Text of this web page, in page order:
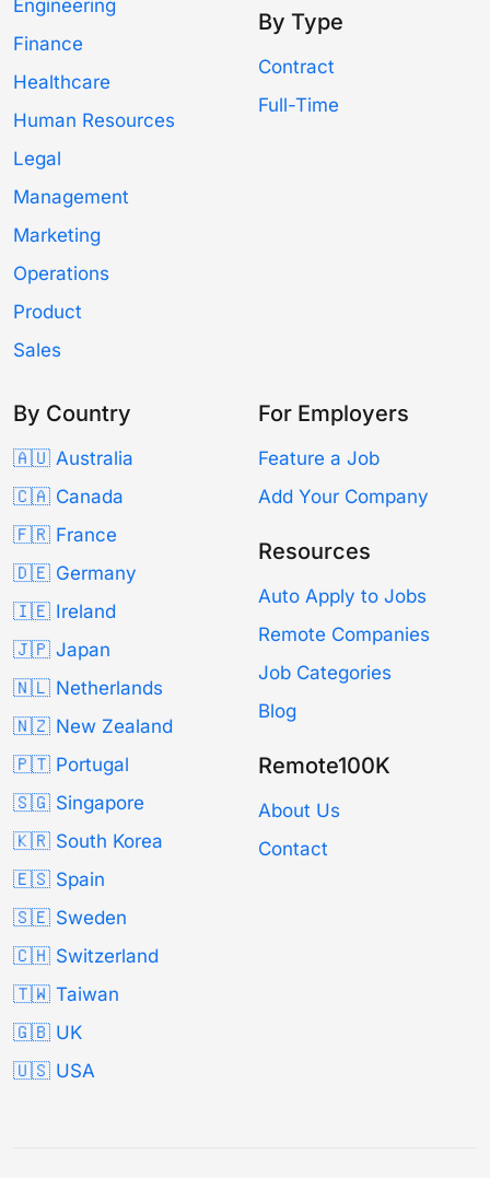
Engineering
Finance
Healthcare
Human Resources
Legal
Management
Marketing
Operations
Product
Sales
By Type
Contract
Full-Time
By Country
🇦🇺 Australia
🇨🇦 Canada
🇫🇷 France
🇩🇪 Germany
🇮🇪 Ireland
🇯🇵 Japan
🇳🇱 Netherlands
🇳🇿 New Zealand
🇵🇹 Portugal
🇸🇬 Singapore
🇰🇷 South Korea
🇪🇸 Spain
🇸🇪 Sweden
🇨🇭 Switzerland
🇹🇼 Taiwan
🇬🇧 UK
🇺🇸 USA
For Employers
Feature a Job
Add Your Company
Resources
Auto Apply to Jobs
Remote Companies
Job Categories
Blog
Remote100K
About Us
Contact